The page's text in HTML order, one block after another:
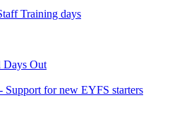
Training days
Days Out
for new EYFS starters